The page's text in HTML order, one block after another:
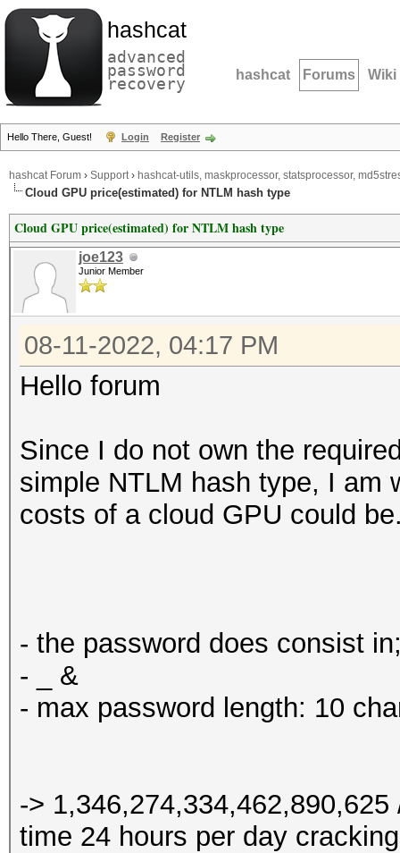
hashcat
advanced
password
recovery hashcat Forums Wiki
Hello There, Guest! Login Register
hashcat Forum › Support› hashcat-utils, maskprocessor, statsprocessor,
Cloud GPU price(estimated) for NTLM hash type
Cloud GPU price(estimated) for NTLM hash type
joe123
Junior Member
08-11-2022, 04:17 PM
Hello forum
Since I do not own the
simple NTLM hash type, I am
costs of a cloud GPU could
- the password does consist
- _ &
- max password length: 10
->
time 24 hours per day